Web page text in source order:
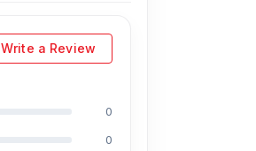
Write a Review
0
0